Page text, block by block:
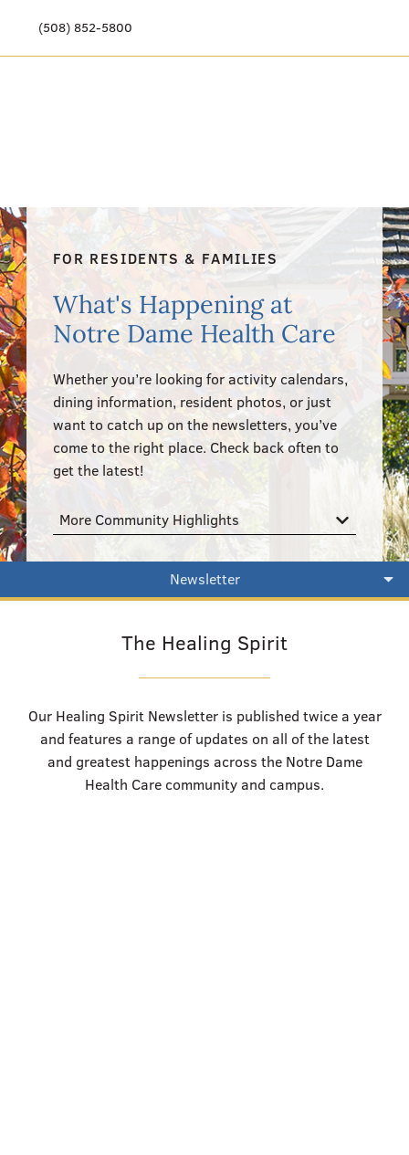
(508) 852-5800
Care Options
Resources & News
Events
Get Involved
555–559 Plantation Street, Worcester, MA 01605
FOR RESIDENTS & FAMILIES
What's Happening at
Notre Dame Health Care
Whether you’re looking for activity calendars,
dining information, resident photos, or just
want to catch up on the newsletters, you’ve
come to the right place. Check back often to
get the latest!
More Community Highlights
Newsletter
The Healing Spirit
Our Healing Spirit Newsletter is published twice a year
and features a range of updates on all of the latest
and greatest happenings across the Notre Dame
Health Care community and campus.